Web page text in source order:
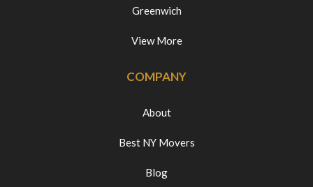
Greenwich
View More
COMPANY
About
Best NY Movers
Blog